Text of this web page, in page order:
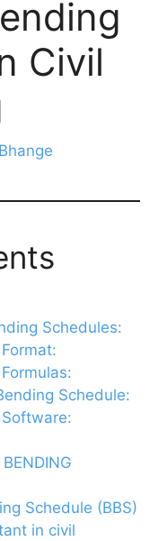
Civil
Schedules:
Schedule:
Schedule (BBS)
in civil